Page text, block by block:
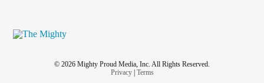
© 2026 Mighty Proud Media, Inc. All Rights Reserved.
Privacy| Terms